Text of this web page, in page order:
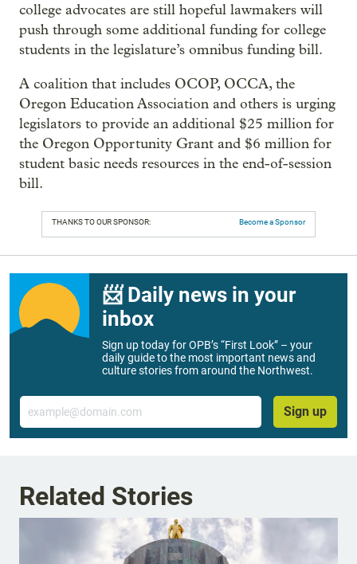
college advocates are still hopeful lawmakers will
push through some additional funding for college
students in the legislature’s omnibus funding bill.
A coalition that includes OCOP, OCCA, the
Oregon Education Association and others is urging
legislators to provide an additional $25 million for
the Oregon Opportunity Grant and $6 million for
student basic needs resources in the end-of-session
bill.
THANKS TO OUR SPONSOR: Become a Sponsor
📨 Daily news in your
inbox
Sign up today for OPB’s “First Look” – your
daily guide to the most important news and
culture stories from around the Northwest.
Email
Sign up
Related Stories